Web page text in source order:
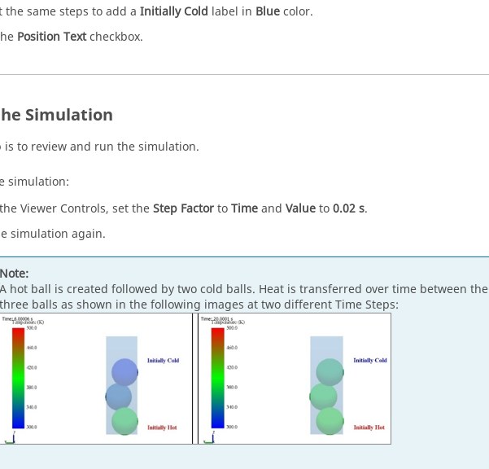
the same steps to add a Initially Cold label in Bluecolor.
Position Textcheckbox.
Simulation
is to review and run the simulation.
simulation:
Viewer Controls, set theStep FactortoTimeand Valueto0.02 s.
simulation again.
Note:
A hot ball is created followed by two cold balls. Heat is transferred over time between the
three balls as shown in the following images at two different Time Steps: